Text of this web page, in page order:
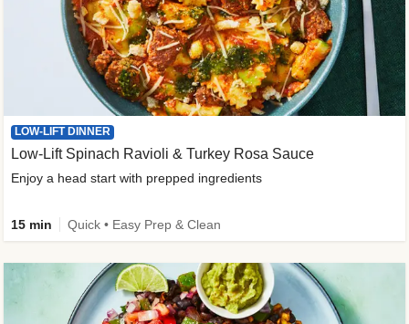
LOW-LIFT DINNER
Low-Lift Spinach Ravioli & Turkey Rosa Sauce
Enjoy a head start with prepped ingredients
15 min Quick • Easy Prep & Clean